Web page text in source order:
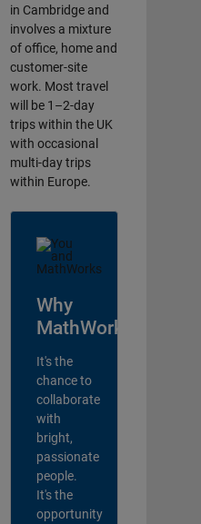
in Cambridge and
involves a mixture
of office, home and
customer-site
work. Most travel
will be 1–2-day
trips within the UK
with occasional
multi-day trips
within Europe.
Why
MathWorks?
It's the
chance to
collaborate
with
bright,
passionate
people.
It's the
opportunity